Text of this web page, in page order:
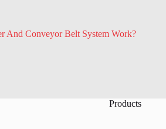
And Conveyor Belt System Work?
Products